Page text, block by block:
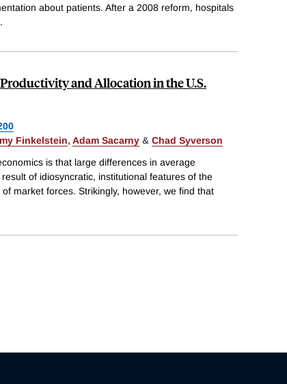
about patients. After a 2008 reform, hospitals
and Allocation in the U.S.
Finkelstein, Adam Sacarny & Chad Syverson
is that large differences in average
of idiosyncratic, institutional features of the
market forces. Strikingly, however, we find that